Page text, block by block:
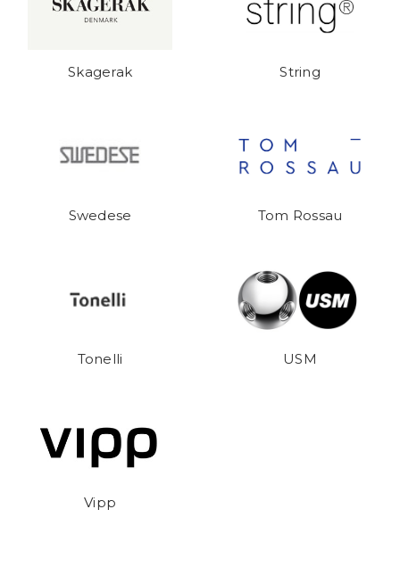
Skagerak String
Swedese Tom Rossau
Tonelli USM
Vipp